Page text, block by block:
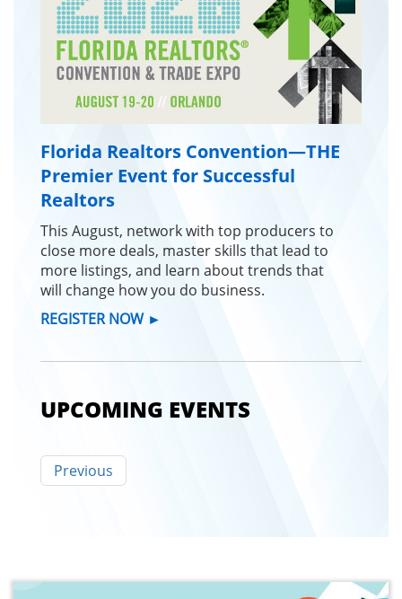
Florida Realtors Convention—THE
Premier Event for Successful
Realtors
This August, network with top producers to
close more deals, master skills that lead to
more listings, and learn about trends that
will change how you do business.
REGISTER NOW ►
UPCOMING EVENTS
Previous
page
Previous